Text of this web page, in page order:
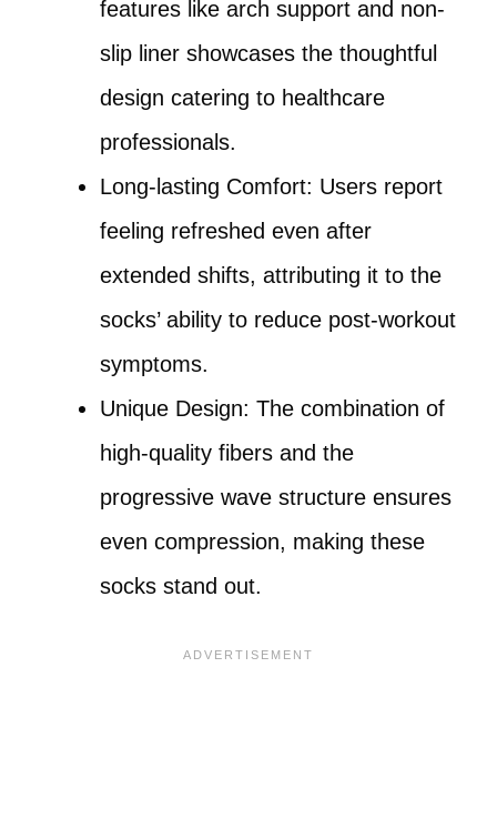
features like arch support and non-
slip liner showcases the thoughtful
design catering to healthcare
professionals.
Long-lasting Comfort: Users report
feeling refreshed even after
extended shifts, attributing it to the
socks’ ability to reduce post-workout
symptoms.
Unique Design: The combination of
high-quality fibers and the
progressive wave structure ensures
even compression, making these
socks stand out.